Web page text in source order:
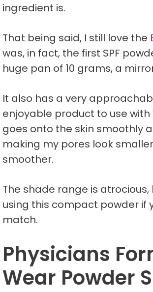
ingredient is.
That being said, I still love the
was, in fact, the first SPF
huge pan of 10 grams, a
It also has a very
enjoyable product to use
goes onto the skin smoothly
making my pores look
smoother.
The shade range is
using this compact powder if
match.
Physicians
Wear Powder